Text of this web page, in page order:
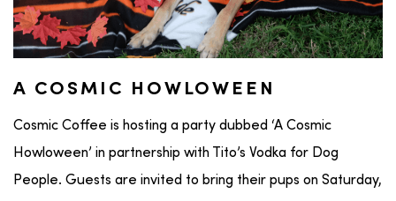
A COSMIC HOWLOWEEN
Cosmic Coffee is hosting a party dubbed ‘A Cosmic
Howloween’ in partnership with Tito’s Vodka for Dog
People. Guests are invited to bring their pups on Saturday,